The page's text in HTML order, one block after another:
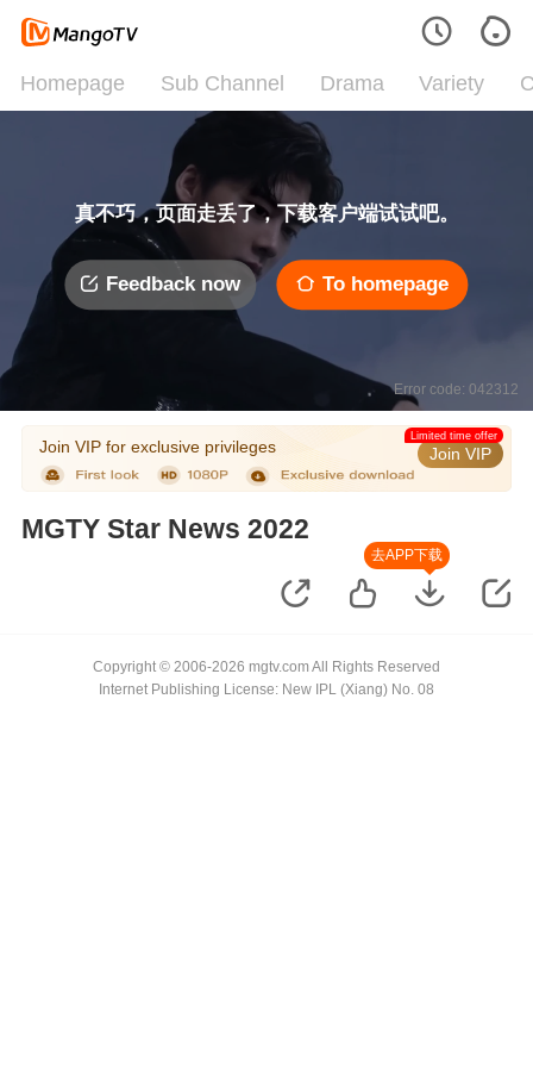
Homepage Sub Channel Drama Variety
真不巧，页面走丢了，下载客户端试试吧。
Feedback now To homepage
Error code: 042312
Join VIP for exclusive privileges Join VIP
Limited time offer
MGTY Star News 2022
去APP下载
Copyright © 2006-2026 mgtv.com All Rights Reserved
Internet Publishing License: New IPL (Xiang) No. 08